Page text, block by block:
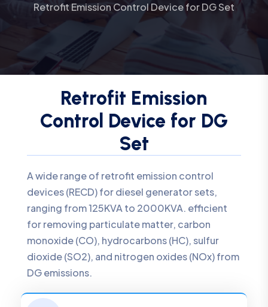
Retrofit Emission Control Device for DG Set
Retrofit Emission
Control Device for DG
Set
A wide range of retrofit emission control
devices (RECD) for diesel generator sets,
ranging from 125KVA to 2000KVA. efficient
for removing particulate matter, carbon
monoxide (CO), hydrocarbons (HC), sulfur
dioxide (SO2), and nitrogen oxides (NOx) from
DG emissions.